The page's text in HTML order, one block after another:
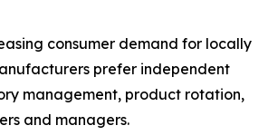
consumer demand for locally
prefer independent
management, product rotation,
and managers.